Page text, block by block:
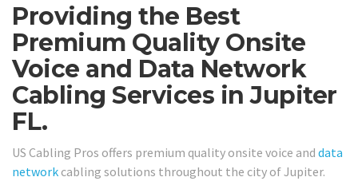
Providing the Best
Premium Quality Onsite
Voice and Data Network
Cabling Services in Jupiter
FL.
US Cabling Pros offers premium quality onsite voice and data
network cabling solutions throughout the city of Jupiter.